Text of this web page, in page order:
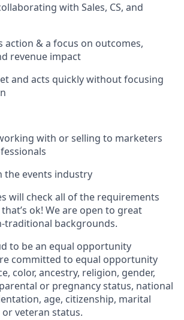
with Sales, CS, and
action & a focus on outcomes,
revenue impact
and acts quickly without focusing
with or selling to marketers
the events industry
will check all of the requirements
ok! We are open to great
traditional backgrounds.
to be an equal opportunity
committed to equal opportunity
color, ancestry, religion, gender,
or pregnancy status, national
age, citizenship, marital
veteran status.